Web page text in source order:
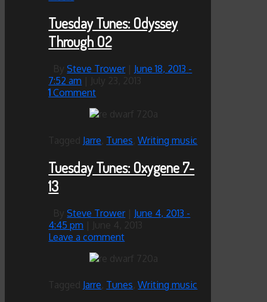
Tuesday Tunes: Odyssey
Through O2
BySteve Trower June 18, 2013 -
7:52 am
July 23, 2013
1 Comment
Tagged Jarre Tunes ,Writing music
Tuesday Tunes: Oxygene 7-
13
BySteve Trower June 4, 2013 -
4:45 pm
June 4, 2013
Leave a comment
Tagged Jarre Tunes ,Writing music